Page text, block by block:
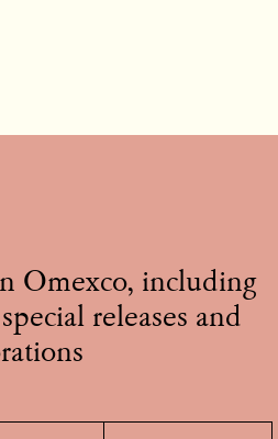
Omexco, including
releases and